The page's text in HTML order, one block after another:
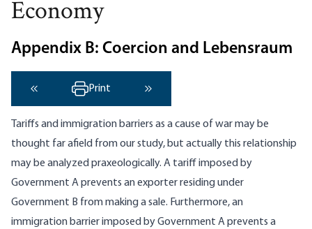
Economy
Appendix B: Coercion and Lebensraum
‹ Previous
Print
Tariffs and immigration barriers as a cause of war may be
thought far afield from our study, but actually this relationship
may be analyzed praxeologically. A tariff imposed by
Government A prevents an exporter residing under
Government B from making a sale. Furthermore, an
immigration barrier imposed by Government A prevents a